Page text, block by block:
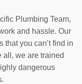
Plumbing Team,
and hassle. Our
that you can’t find in
all, we are trained
dangerous